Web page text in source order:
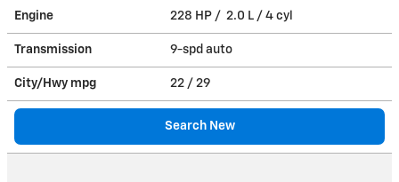
Engine 228 HP / 2.0 L / 4 cyl
Transmission 9-spd auto
City/Hwy mpg 22 / 29
Search New